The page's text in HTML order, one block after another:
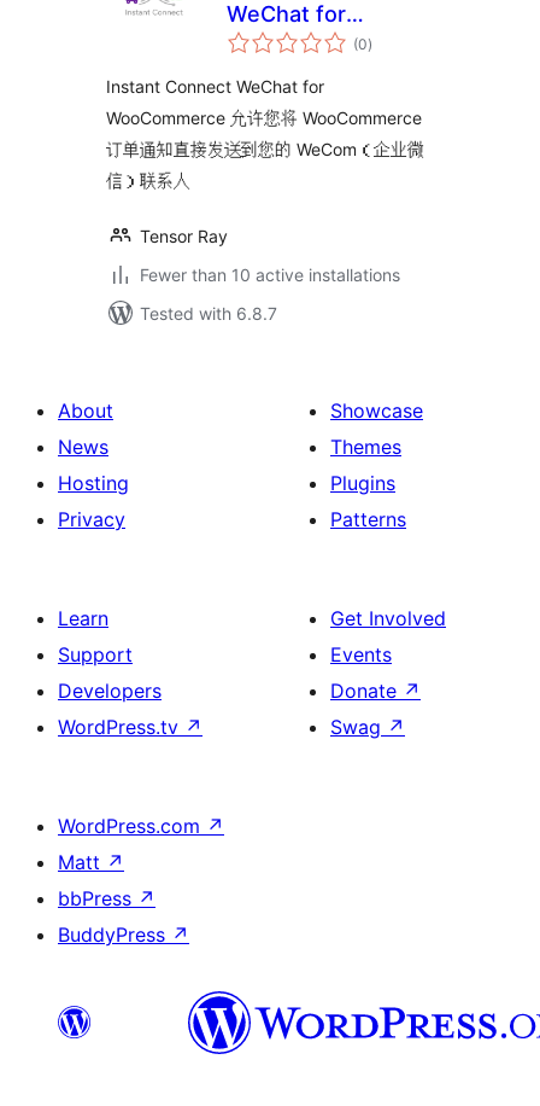
WeChat for
WooCommerce
(0total
ratings
)
Instant Connect WeChat for
WooCommerce 允许您将 WooCommerce
订单通知直接发送到您的 WeCom（企业微
信）联系人
Tensor Ray
Fewer than 10 active installations
Tested with 6.8.7
About
News
Hosting
Privacy
Showcase
Themes
Plugins
Patterns
Learn
Support
Developers
WordPress.tv ↗
Get Involved
Events
Donate ↗
Swag ↗
WordPress.com ↗
Matt ↗
bbPress ↗
BuddyPress ↗